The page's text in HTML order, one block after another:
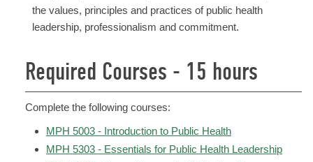
the values, principles and practices of public health
leadership, professionalism and commitment.
Required Courses - 15 hours
Complete the following courses:
MPH 5003 - Introduction to Public Health
MPH 5303 - Essentials for Public Health Leadership